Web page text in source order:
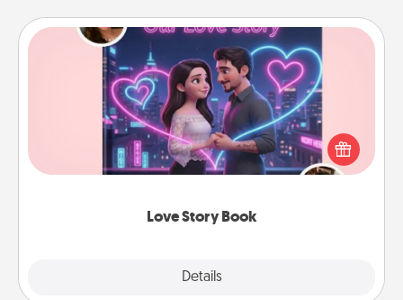
Love Story Book
Details
Love Story Book
Tell them exactly why you love them in a love story
book. Answer 10 questions, and we create the
whole book for you in just 15 minutes.